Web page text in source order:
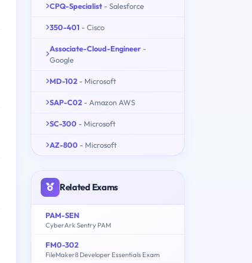
CPQ-Specialist - Salesforce
350-401 - Cisco
Associate-Cloud-Engineer -
Google
MD-102 - Microsoft
SAP-C02 - Amazon AWS
SC-300 - Microsoft
AZ-800 - Microsoft
Related Exams
PAM-SEN
CyberArk Sentry PAM
FM0-302
FileMaker8 Developer Essentials Exam